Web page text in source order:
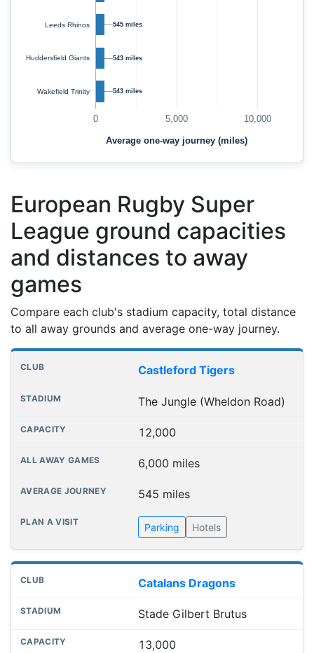
0 5,000 10,000
Leeds Rhinos
Huddersfield Giants
Wakefield Trinity
545 miles
543 miles
543 miles
Average one-way journey (miles)
European Rugby Super
League ground capacities
and distances to away
games
Compare each club's stadium capacity, total distance
to all away grounds and average one-way journey.
Club grounds, capacities and away journey distances
Club Capacity All away games
Castleford Tigers
The Jungle (Wheldon Road)
12,000
6,000 miles
545 miles
Parking Hotels
Catalans Dragons
Stade Gilbert Brutus
13,000